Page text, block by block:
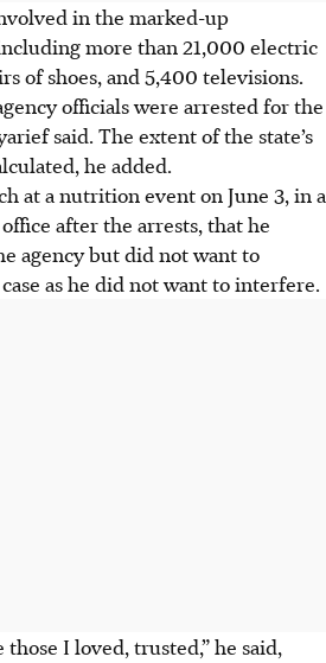
in the marked-up
more than 21,000 electric
of shoes, and 5,400 televisions.
officials were arrested for the
said. The extent of the state’s
he added.
at a nutrition event on June 3, in a
after the arrests, that he
agency but did not want to
as he did not want to interfere.
I loved, trusted,” he said,